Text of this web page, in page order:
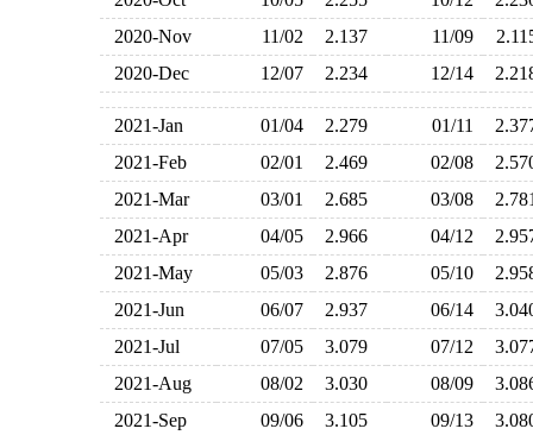
2020-Nov
11/02 2.137 11/09
2020-Dec
12/07 2.234 12/14
2021-Jan 01/04 2.279 01/11
2021-Feb
02/01 2.469 02/08
2021-Mar
03/01 2.685 03/08
2021-Apr
04/05 2.966 04/12
2021-May
05/03 2.876 05/10
2021-Jun
06/07 2.937 06/14
2021-Jul
07/05 3.079 07/12
2021-Aug
08/02 3.030 08/09
2021-Sep
09/06 3.105 09/13